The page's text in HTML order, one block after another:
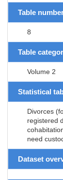
Table
8
Table
Volume 2
Statistical
Divorces
registered
need
Dataset